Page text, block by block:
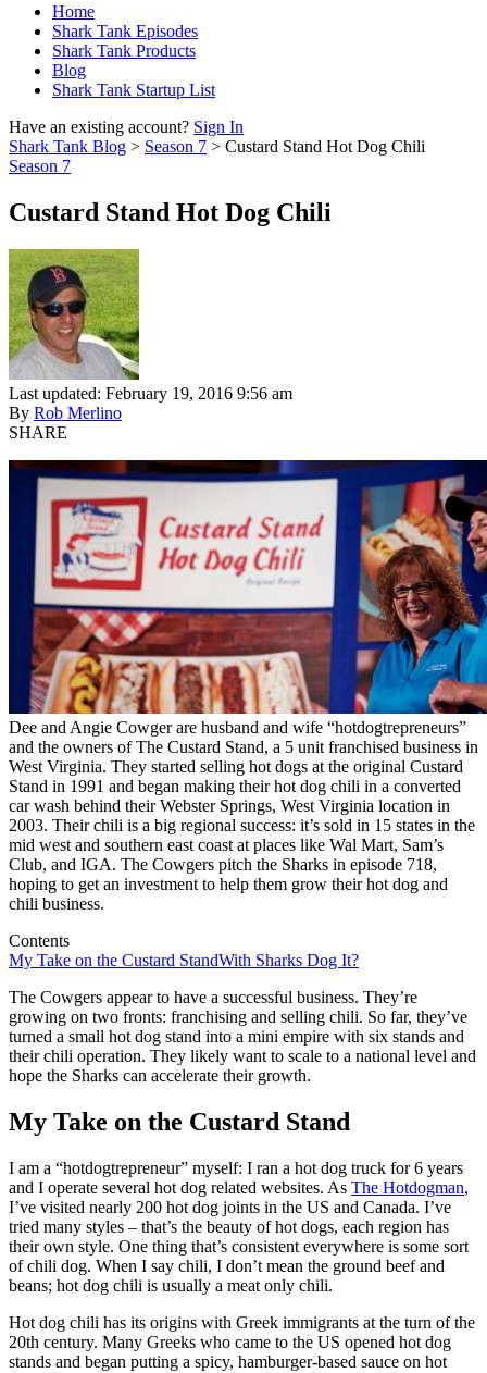
Home
Shark Tank Episodes
Shark Tank Products
Blog
Shark Tank Startup List
Have an existing account? Sign In
Shark Tank Blog > Season 7 > Custard Stand Hot Dog Chili
Season 7
Custard Stand Hot Dog Chili
Last updated: February 19, 2016 9:56 am
By Rob Merlino
SHARE
Dee and Angie Cowger are husband and wife “hotdogtrepreneurs”
and the owners of The Custard Stand, a 5 unit franchised business in
West Virginia. They started selling hot dogs at the original Custard
Stand in 1991 and began making their hot dog chili in a converted
car wash behind their Webster Springs, West Virginia location in
2003. Their chili is a big regional success: it’s sold in 15 states in the
mid west and southern east coast at places like Wal Mart, Sam’s
Club, and IGA. The Cowgers pitch the Sharks in episode 718,
hoping to get an investment to help them grow their hot dog and
chili business.
Contents
My Take on the Custard StandWith Sharks Dog It?
The Cowgers appear to have a successful business. They’re
growing on two fronts: franchising and selling chili. So far, they’ve
turned a small hot dog stand into a mini empire with six stands and
their chili operation. They likely want to scale to a national level and
hope the Sharks can accelerate their growth.
My Take on the Custard Stand
I am a “hotdogtrepreneur” myself: I ran a hot dog truck for 6 years
and I operate several hot dog related websites. As The Hotdogman,
I’ve visited nearly 200 hot dog joints in the US and Canada. I’ve
tried many styles – that’s the beauty of hot dogs, each region has
their own style. One thing that’s consistent everywhere is some sort
of chili dog. When I say chili, I don’t mean the ground beef and
beans; hot dog chili is usually a meat only chili.
Hot dog chili has its origins with Greek immigrants at the turn of the
20th century. Many Greeks who came to the US opened hot dog
stands and began putting a spicy, hamburger-based sauce on hot